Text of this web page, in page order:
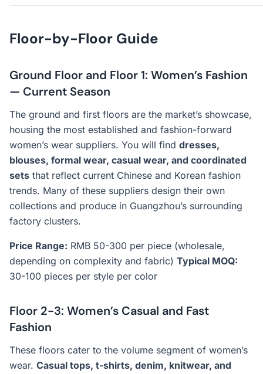
Floor-by-Floor Guide
Ground Floor and Floor 1: Women’s Fashion
— Current Season
The ground and first floors are the market’s showcase,
housing the most established and fashion-forward
women’s wear suppliers. You will find dresses,
blouses, formal wear, casual wear, and coordinated
sets that reflect current Chinese and Korean fashion
trends. Many of these suppliers design their own
collections and produce in Guangzhou’s surrounding
factory clusters.
Price Range: RMB 50-300 per piece (wholesale,
depending on complexity and fabric) Typical MOQ:
30-100 pieces per style per color
Floor 2-3: Women’s Casual and Fast
Fashion
These floors cater to the volume segment of women’s
wear. Casual tops, t-shirts, denim, knitwear, and